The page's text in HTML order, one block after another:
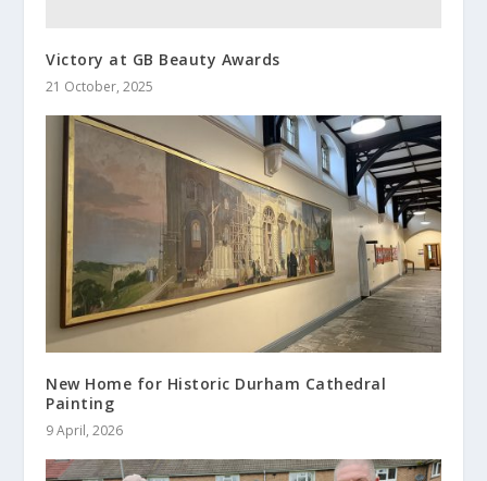
Victory at GB Beauty Awards
21 October, 2025
New Home for Historic Durham Cathedral
Painting
9 April, 2026